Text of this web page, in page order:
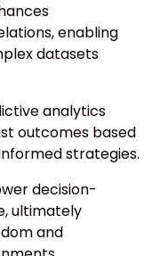
enabling
datasets
analytics
outcomes based
strategies.
decision-
ultimately
and